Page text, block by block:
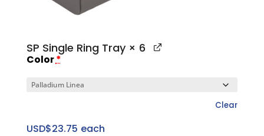
SP Single Ring Tray× 6
Color*
Clear
USD$23.75 each